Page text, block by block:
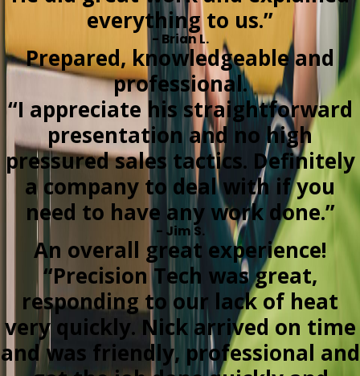
everything to us.”
- Brian L.
Prepared, knowledgeable and
professional.
“I appreciate his straightforward
presentation and no high
pressured sales tactics. Definitely
a company to deal with if you
need to have any work done.”
- Jim S.
An overall great experience!
“Precision Tech was great,
responding to our lack of heat
very quickly. Nick arrived on time
and was friendly, professional and